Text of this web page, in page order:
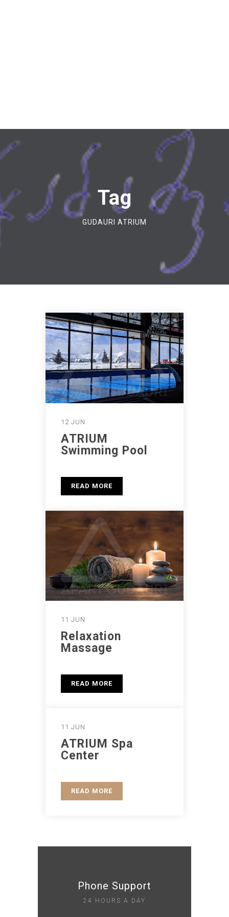
Tag
GUDAURI ATRIUM
12 JUN
ATRIUM
Swimming Pool
READ MORE
11 JUN
Relaxation
Massage
READ MORE
11 JUN
ATRIUM Spa
Center
READ MORE
Phone Support
24 HOURS A DAY